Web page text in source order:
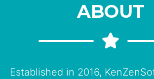
ABOUT
Established in 2016,